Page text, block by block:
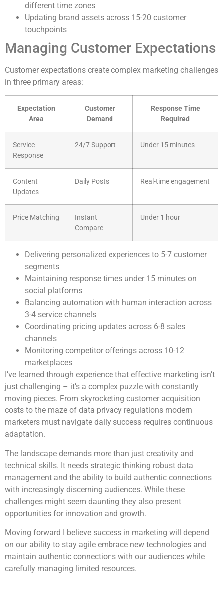
different time zones
Updating brand assets across 15-20 customer
touchpoints
Managing Customer Expectations
Customer expectations create complex marketing challenges
in three primary areas:
Expectation
Area
Customer
Demand
Response Time
Required
Service
Response
24/7 Support Under 15 minutes
Content
Updates
Daily Posts Real-time engagement
Price Matching
Instant
Compare
Under 1 hour
Delivering personalized experiences to 5-7 customer
segments
Maintaining response times under 15 minutes on
social platforms
Balancing automation with human interaction across
3-4 service channels
Coordinating pricing updates across 6-8 sales
channels
Monitoring competitor offerings across 10-12
marketplaces
I’ve learned through experience that effective marketing isn’t
just challenging – it’s a complex puzzle with constantly
moving pieces. From skyrocketing customer acquisition
costs to the maze of data privacy regulations modern
marketers must navigate daily success requires continuous
adaptation.
The landscape demands more than just creativity and
technical skills. It needs strategic thinking robust data
management and the ability to build authentic connections
with increasingly discerning audiences. While these
challenges might seem daunting they also present
opportunities for innovation and growth.
Moving forward I believe success in marketing will depend
on our ability to stay agile embrace new technologies and
maintain authentic connections with our audiences while
carefully managing limited resources.